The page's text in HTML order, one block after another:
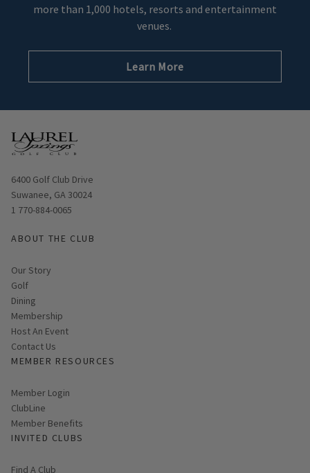
more than 1,000 hotels, resorts and entertainment
venues.
Learn More
Opens in new window
6400 Golf Club Drive
Suwanee, GA 30024
1 770-884-0065
ABOUT THE CLUB
Our Story
Golf
Dining
Membership
Host An Event
Contact Us
MEMBER RESOURCES
Link opens in new page
Member Login
ClubLine
Member Benefits
INVITED CLUBS
Find A Club